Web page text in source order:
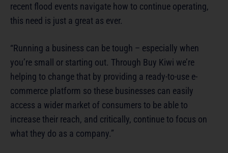
recent flood events navigate how to continue operating,
this need is just a great as ever.
“Running a business can be tough – especially when
you’re small or starting out. Through Buy Kiwi we’re
helping to change that by providing a ready-to-use e-
commerce platform so these businesses can easily
access a wider market of consumers to be able to
increase their reach, and critically, continue to focus on
what they do as a company.”